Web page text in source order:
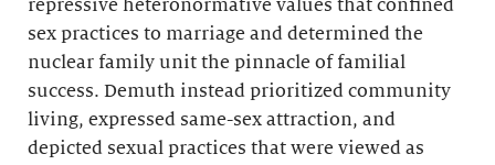
repressive heteronormative values that confined
sex practices to marriage and determined the
nuclear family unit the pinnacle of familial
success. Demuth instead prioritized community
living, expressed same-sex attraction, and
depicted sexual practices that were viewed as